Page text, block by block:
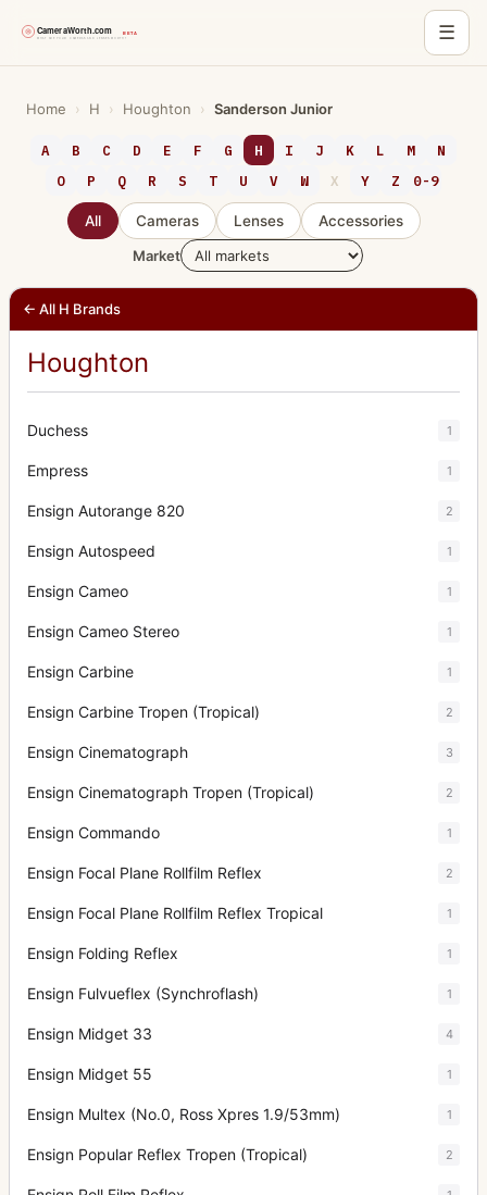
☰
Home › H › Houghton › Sanderson Junior
A B C D E F G H I J K L M
N
O
P Q R S T U V W X Y Z 0-9
All Cameras Lenses
Accessories
Market
← All H Brands
Houghton
Duchess 1
Empress 1
Ensign Autorange 820 2
Ensign Autospeed 1
Ensign Cameo 1
Ensign Cameo Stereo 1
Ensign Carbine 1
Ensign Carbine Tropen (Tropical) 2
Ensign Cinematograph 3
Ensign Cinematograph Tropen (Tropical) 2
Ensign Commando 1
Ensign Focal Plane Rollfilm Reflex 2
Ensign Focal Plane Rollfilm Reflex Tropical 1
Ensign Folding Reflex 1
Ensign Fulvueflex (Synchroflash) 1
Ensign Midget 33 4
Ensign Midget 55 1
Ensign Multex (No.0, Ross Xpres 1.9/53mm) 1
Ensign Popular Reflex Tropen (Tropical) 2